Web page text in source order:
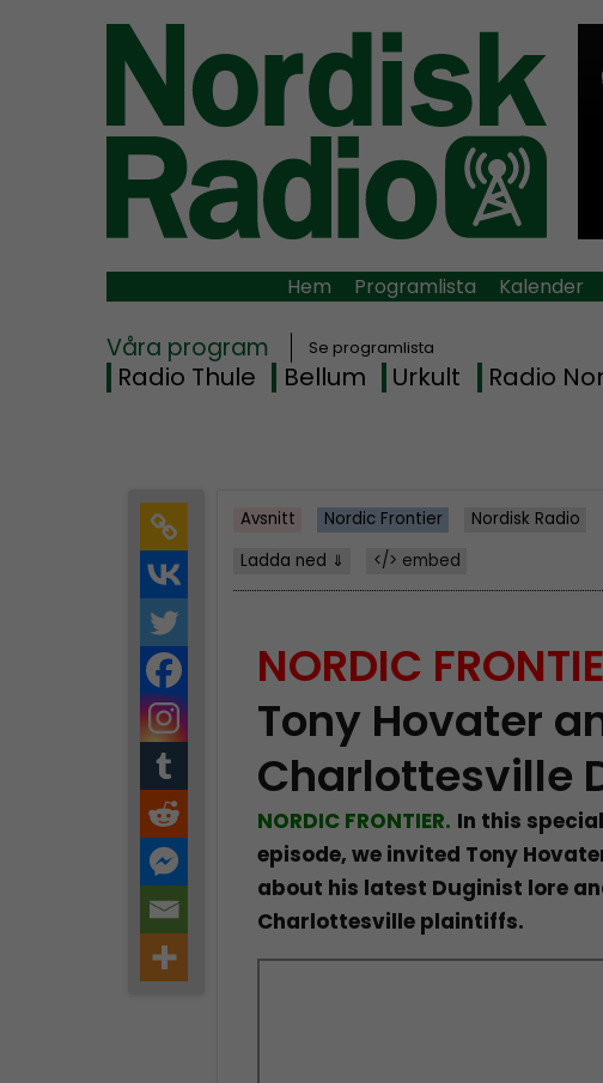
Hem Programlista Kalender
Våra program Se programlista
Radio Thule Bellum Urkult Radio
Avsnitt Nordic Frontier Nordisk Radio
Ladda ned ⇓
</> embed
NORDIC
Tony Hovater
Charlottesville
NORDIC FRONTIER. In this
episode, we invited Tony
about his latest Duginist lore
Charlottesville plaintiffs.